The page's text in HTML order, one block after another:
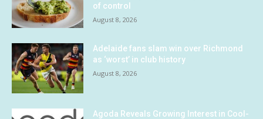
of control
August 8, 2026
Adelaide fans slam win over Richmond
as ‘worst’ in club history
August 8, 2026
Agoda Reveals Growing Interest in Cool-